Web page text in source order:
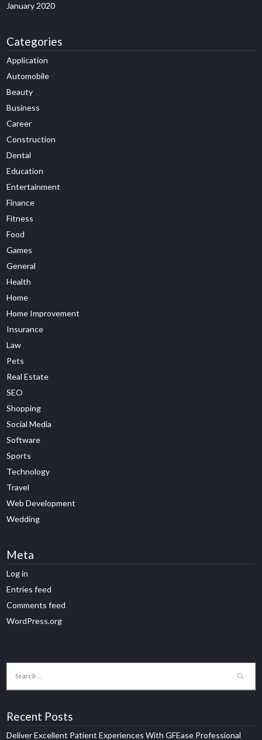
January 2020
Categories
Application
Automobile
Beauty
Business
Career
Construction
Dental
Education
Entertainment
Finance
Fitness
Food
Games
General
Health
Home
Home Improvement
Insurance
Law
Pets
Real Estate
SEO
Shopping
Social Media
Software
Sports
Technology
Travel
Web Development
Wedding
Meta
Log in
Entries feed
Comments feed
WordPress.org
Recent Posts
Deliver Excellent Patient Experiences With GFEase Professional